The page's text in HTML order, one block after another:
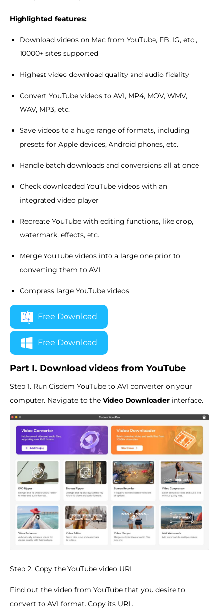
Highlighted features:
Download videos on Mac from YouTube, FB, IG, etc.,
10000+ sites supported
Highest video download quality and audio fidelity
Convert YouTube videos to AVI, MP4, MOV, WMV,
WAV, MP3, etc.
Save videos to a huge range of formats, including
presets for Apple devices, Android phones, etc.
Handle batch downloads and conversions all at once
Check downloaded YouTube videos with an
integrated video player
Recreate YouTube with editing functions, like crop,
watermark, effects, etc.
Merge YouTube videos into a large one prior to
converting them to AVI
Compress large YouTube videos
Free Download
Free Download
Part I. Download videos from YouTube
Step 1. Run Cisdem YouTube to AVI converter on your
computer. Navigate to the Video Downloader interface.
Step 2. Copy the YouTube video URL
Find out the video from YouTube that you desire to
convert to AVI format. Copy its URL.